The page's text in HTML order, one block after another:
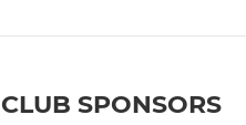
CLUB SPONSORS